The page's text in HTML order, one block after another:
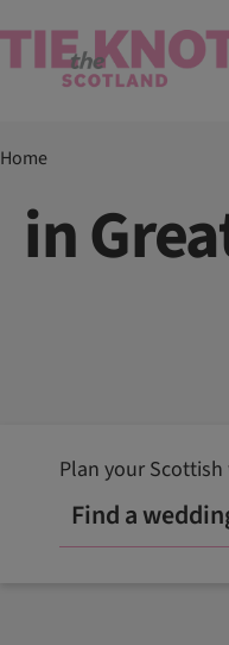
Home
in
Plan your
Find a